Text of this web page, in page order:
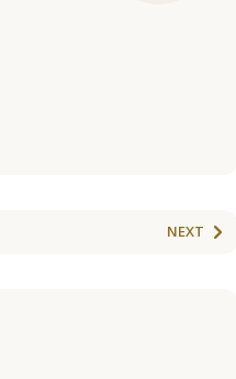
NEXT